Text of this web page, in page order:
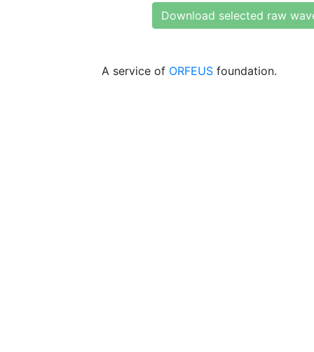
Download selected raw
A service of ORFEUS foundation.